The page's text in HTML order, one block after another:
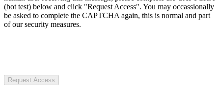
(bot test) below and click "Request Access". You may occassionally
be asked to complete the CAPTCHA again, this is normal and part
of our security measures.
Request Access